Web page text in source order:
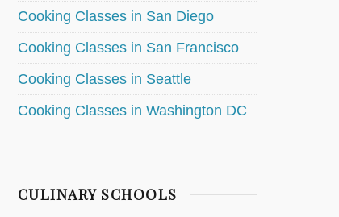
Cooking Classes in San Diego
Cooking Classes in San Francisco
Cooking Classes in Seattle
Cooking Classes in Washington DC
CULINARY SCHOOLS